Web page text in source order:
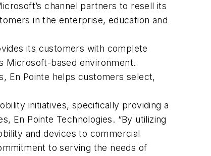
channel partners to resell its
in the enterprise, education and
its customers with complete
Microsoft-based environment.
En Pointe helps customers select,
initiatives, specifically providing a
En Pointe Technologies. “By utilizing
and devices to commercial
to serving the needs of